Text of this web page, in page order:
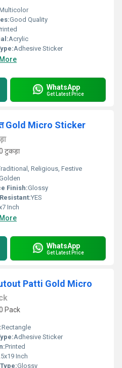
Good Quality
Acrylic
Adhesive Sticker
WhatsApp
Get Latest Price
Gold Micro Sticker
टुकड़ा
Religious, Festive
Finish:Glossy
YES
Inch
WhatsApp
Get Latest Price
Patti Gold Micro
Pack
Rectangle
Adhesive Sticker
Printed
Inch
Glossy